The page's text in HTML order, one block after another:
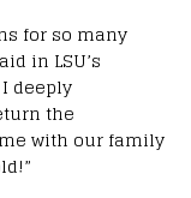
for so many
in LSU’s
deeply
the
with our family